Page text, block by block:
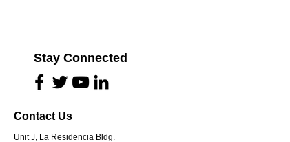
Stay Connected
Contact Us
Unit J, La Residencia Bldg.